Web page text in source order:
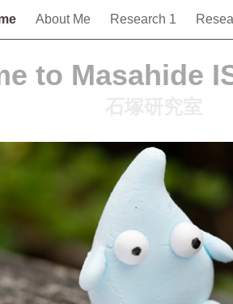
About Me Research 1
to Masahide